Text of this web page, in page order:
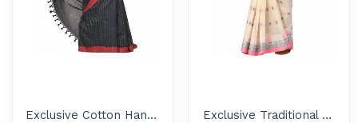
Exclusive Cotton Handloom Saree with Silver Oxidised Jewellery Set for Women Exclusive Traditional Tant Saree with Handcrafted Silver Oxidised Jewellery Set for Women